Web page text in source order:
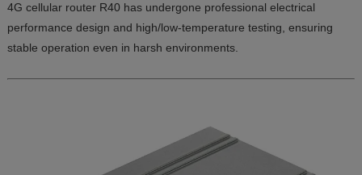
4G cellular router R40 has undergone professional electrical
performance design and high/low-temperature testing, ensuring
stable operation even in harsh environments.